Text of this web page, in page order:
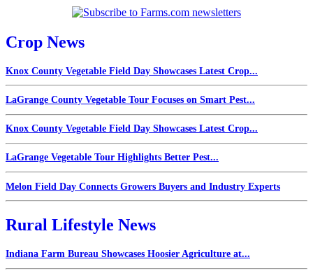
Crop News
Knox County Vegetable Field Day Showcases Latest Crop...
LaGrange County Vegetable Tour Focuses on Smart Pest...
Knox County Vegetable Field Day Showcases Latest Crop...
LaGrange Vegetable Tour Highlights Better Pest...
Melon Field Day Connects Growers Buyers and Industry Experts
Rural Lifestyle News
Indiana Farm Bureau Showcases Hoosier Agriculture at...